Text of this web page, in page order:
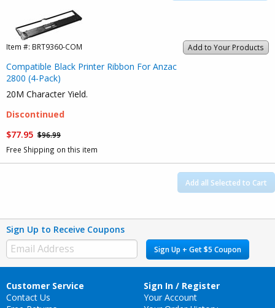
Add to Your Products
Item #: BRT9360-COM
Compatible Black Printer Ribbon For Anzac
2800 (4-Pack)
20M Character Yield.
Discontinued
$77.95 $96.99
Free Shipping on this item
Add all Selected to Cart
Sign Up to Receive Coupons
Sign Up + Get $5 Coupon
Customer Service
Contact Us
Sign In / Register
Your Account